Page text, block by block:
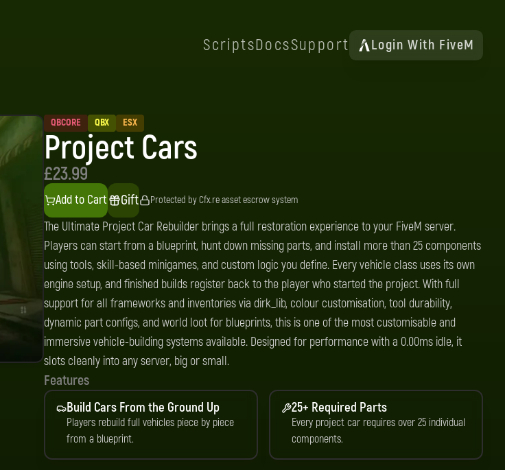
ScriptsDocsSupport Login With FiveM
QBCORE QBX ESX
Project Cars
£23.99
Add to Cart Gift Protected by Cfx.re asset escrow system
The Ultimate Project Car Rebuilder brings a full restoration experience to your FiveM server.
Players can start from a blueprint, hunt down missing parts, and install more than 25 components
using tools, skill-based minigames, and custom logic you define. Every vehicle class uses its own
engine setup, and finished builds register back to the player who started the project. With full
support for all frameworks and inventories via dirk_lib, colour customisation, tool durability,
dynamic part configs, and world loot for blueprints, this is one of the most customisable and
immersive vehicle-building systems available. Designed for performance with a 0.00ms idle, it
slots cleanly into any server, big or small.
Features
Build Cars From the Ground Up
Players rebuild full vehicles piece by piece
from a blueprint.
25+ Required Parts
Every project car requires over 25 individual
components.